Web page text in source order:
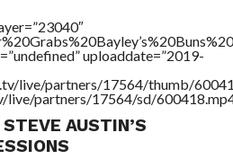
uploaddate=”2019-
live/partners/17564/thumb/
live/partners/17564/sd/
AUSTIN’S